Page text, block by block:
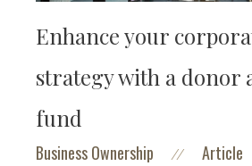
Enhance your
strategy with a donor
fund
Business Ownership //
Article